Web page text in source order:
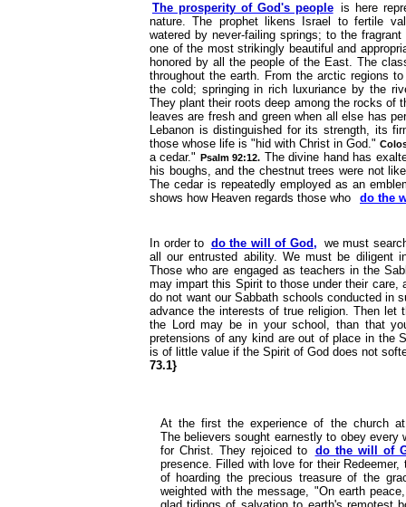
The prosperity of God's people is here
nature. The prophet likens Israel to fertile
watered by never-failing springs; to the
one of the most strikingly beautiful and
honored by all the people of the East. The
throughout the earth. From the arctic regions
the cold; springing in rich luxuriance by the
They plant their roots deep among the rocks of
leaves are fresh and green when all else has
Lebanon is distinguished for its strength, its
those whose life is "hid with Christ in God."
a cedar." Psalm 92:12. The divine hand has
his boughs, and the chestnut trees were not
The cedar is repeatedly employed as an
shows how Heaven regards those who
do the
In order to do the will of God, we must
all our entrusted ability. We must be diligent
Those who are engaged as teachers in the
may impart this Spirit to those under their care,
do not want our Sabbath schools conducted in
advance the interests of true religion. Then let
the Lord may be in your school, than that
pretensions of any kind are out of place in the
is of little value if the Spirit of God does not
73.1}
At the first the experience of the church
The believers sought earnestly to obey
for Christ. They rejoiced to do the will of
presence. Filled with love for their
of hoarding the precious treasure of the
weighted with the message, "On earth